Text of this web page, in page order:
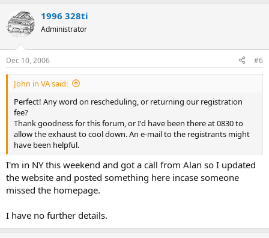
1996 328ti
Administrator
Dec 10, 2006 #6
John in VA said:
Perfect! Any word on rescheduling, or returning our registration
fee?
Thank goodness for this forum, or I'd have been there at 0830 to
allow the exhaust to cool down. An e-mail to the registrants might
have been helpful.
I'm in NY this weekend and got a call from Alan so I updated
the website and posted something here incase someone
missed the homepage.
I have no further details.